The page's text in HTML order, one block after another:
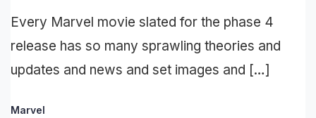
Every Marvel movie slated for the phase 4
release has so many sprawling theories and
updates and news and set images and […]
Marvel